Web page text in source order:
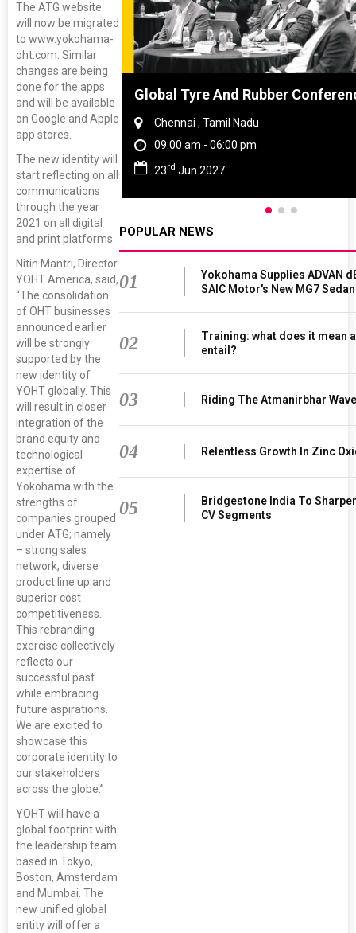
The ATG website
will now be migrated
to www.yokohama-
oht.com. Similar
changes are being
done for the apps
and will be available
on Google and Apple
app stores.
The new identity will
start reflecting on all
communications
through the year
2021 on all digital
and print platforms.
Nitin Mantri, Director
YOHT America, said,
“The consolidation
of OHT businesses
announced earlier
will be strongly
supported by the
new identity of
YOHT globally. This
will result in closer
integration of the
brand equity and
technological
expertise of
Yokohama with the
strengths of
companies grouped
under ATG; namely
– strong sales
network, diverse
product line up and
superior cost
competitiveness.
This rebranding
exercise collectively
reflects our
successful past
while embracing
future aspirations.
We are excited to
showcase this
corporate identity to
our stakeholders
across the globe.”
YOHT will have a
global footprint with
the leadership team
based in Tokyo,
Boston, Amsterdam
and Mumbai. The
new unified global
entity will offer a
China Global Tyre And Rubber
Chennai , Tamil Nadu
09:00 am - 06:00 pm
23rd Jun 2027
POPULAR NEWS
01
Yokohama Supplies ADVAN
SAIC Motor's New MG7 Sedan
02
Training: what does it mean
entail?
03 Riding The Atmanirbhar Wave
04 Relentless Growth In Zinc
05
Bridgestone India To
CV Segments